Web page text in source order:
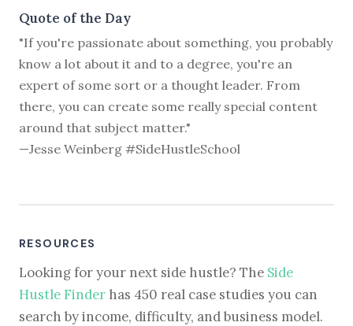
Quote of the Day
"If you're passionate about something, you probably
know a lot about it and to a degree, you're an
expert of some sort or a thought leader. From
there, you can create some really special content
around that subject matter."
—Jesse Weinberg #SideHustleSchool
RESOURCES
Looking for your next side hustle? The Side
Hustle Finder has 450 real case studies you can
search by income, difficulty, and business model.